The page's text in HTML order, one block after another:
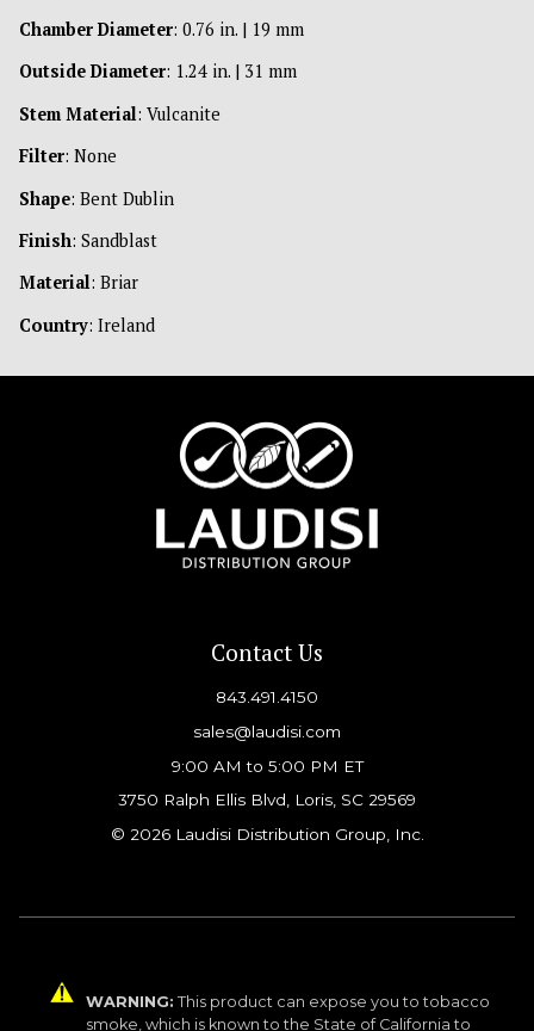
Chamber Diameter: 0.76 in. | 19 mm
Outside Diameter: 1.24 in. | 31 mm
Stem Material: Vulcanite
Filter: None
Shape: Bent Dublin
Finish: Sandblast
Material: Briar
Country: Ireland
Contact Us
843.491.4150
sales@laudisi.com
9:00 AM to 5:00 PM ET
3750 Ralph Ellis Blvd, Loris, SC 29569
© 2026 Laudisi Distribution Group, Inc.
WARNING: This product can expose you to tobacco
smoke, which is known to the State of California to